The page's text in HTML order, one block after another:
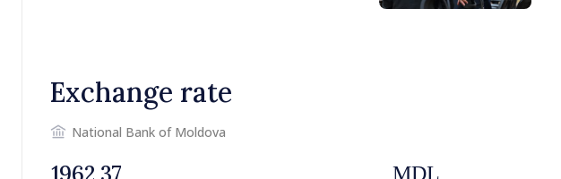
Exchange rate
National Bank of Moldova
MDL